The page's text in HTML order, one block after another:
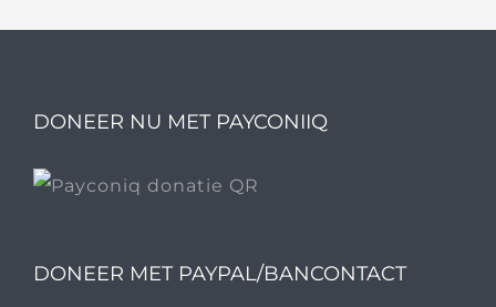
DONEER NU MET PAYCONIIQ
DONEER MET PAYPAL/BANCONTACT